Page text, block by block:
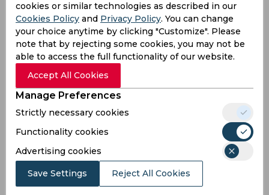
Balls
Faced
127 29 60
Avg 7 4 5.8
SR 33.07 68.96 48.33
Fours 4
Fifties 0
Sixies 0
14 12
Hundreds 0 0 0
cookies or similar technologies as described in our
Cookies Policy and Privacy Policy. You can change
your choice anytime by clicking "Customize". Please
note that by rejecting some cookies, you may not be
able to access the full functionality of our website.
Accept All Cookies
Manage Preferences
Strictly necessary cookies
Functionality cookies
Advertising cookies
Save Settings Reject All Cookies